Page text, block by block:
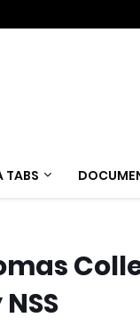
TABS